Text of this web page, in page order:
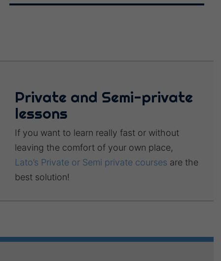
Private and Semi-private
lessons
If you want to learn really fast or without
leaving the comfort of your own place,
Lato’s Private or Semi private courses are the
best solution!